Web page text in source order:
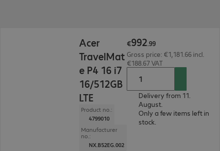
Acer
TravelMat
e P4 16 i7
16/512GB
LTE
Product no.:
4799010
Manufacturer
no.:
NX.B52EG.002
€992.99
Gross price: €1,181.66 incl.
€188.67 VAT
Delivery from 11.
August.
Only a few items left in
stock.